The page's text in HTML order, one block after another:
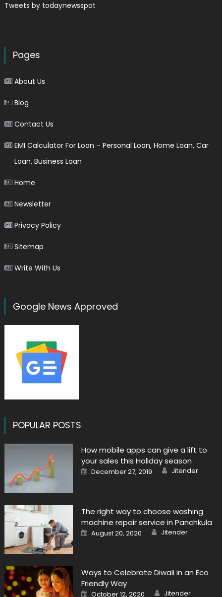
Tweets by todaynewsspot
Pages
About Us
Blog
Contact Us
EMI Calculator For Loan – Personal Loan, Home Loan, Car
Loan, Business Loan
Home
Newsletter
Privacy Policy
Sitemap
Write With Us
Google News Approved
POPULAR POSTS
How mobile apps can give a lift to
your sales this Holiday season
Posted
on
December 27, 2019 Author
Jitender
The right way to choose washing
machine repair service in Panchkula
Posted
on
August 20, 2020 Author
Jitender
Ways to Celebrate Diwali in an Eco
Friendly Way
Posted
October 12, 2020 Author
Jitender